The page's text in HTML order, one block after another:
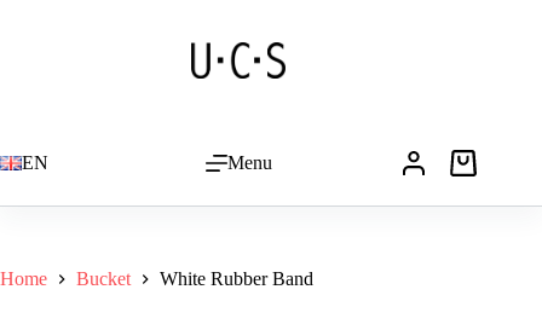
EN Menu
Shopping
Home Bucket White Rubber Band